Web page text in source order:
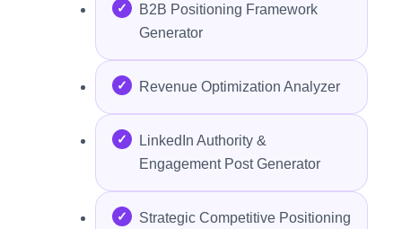
B2B Positioning Framework
Generator
Revenue Optimization Analyzer
LinkedIn Authority &
Engagement Post Generator
Strategic Competitive Positioning